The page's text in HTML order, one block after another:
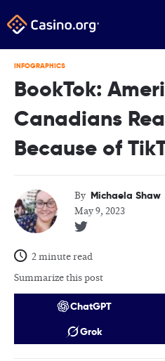
INFOGRAPHICS
BookTok:
Canadians
Because of
By Michaela Shaw
May 9, 2023
2 minute read
Summarize this post
ChatGPT
Grok